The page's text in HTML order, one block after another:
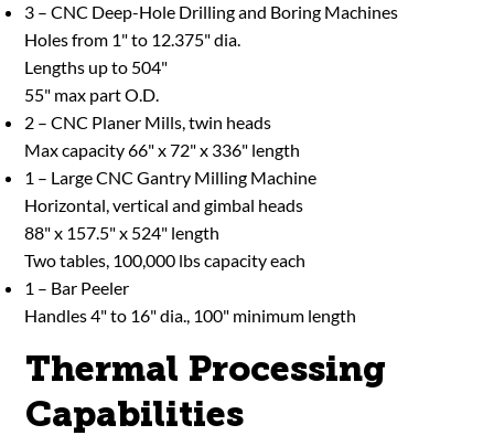
3 – CNC Deep-Hole Drilling and Boring Machines
Holes from 1" to 12.375" dia.
Lengths up to 504"
55" max part O.D.
2 – CNC Planer Mills, twin heads
Max capacity 66" x 72" x 336" length
1 – Large CNC Gantry Milling Machine
Horizontal, vertical and gimbal heads
88" x 157.5" x 524" length
Two tables, 100,000 lbs capacity each
1 – Bar Peeler
Handles 4" to 16" dia., 100" minimum length
Thermal Processing
Capabilities